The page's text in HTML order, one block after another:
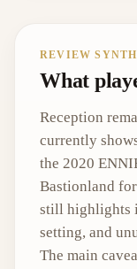
REVIEW
What
Reception
currently
the 2020
Bastionland
still highlights
setting, and
The main